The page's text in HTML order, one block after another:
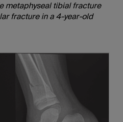
metaphyseal tibial fracture
fracture in a 4-year-old